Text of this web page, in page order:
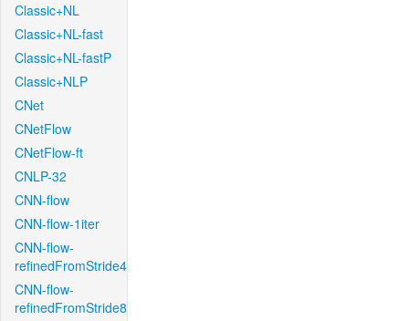
Classic+NL
Classic+NL-fast
Classic+NL-fastP
Classic+NLP
CNet
CNetFlow
CNetFlow-ft
CNLP-32
CNN-flow
CNN-flow-1iter
CNN-flow-
refinedFromStride4
CNN-flow-
refinedFromStride8